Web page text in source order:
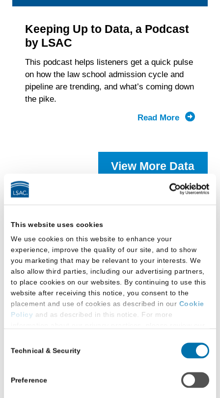
This website uses cookies
We use cookies on this website to enhance your
experience, improve the quality of our site, and to show
you marketing that may be relevant to your interests. We
also allow third parties, including our advertising partners,
to place cookies on our websites. By continuing to use this
website after receiving this notice, you consent to the
placement and use of cookies as described in our Cookie
Policy and as described in this notice. For more
Additional Privacy Options
on our website (either to log in to your account, sign up for
an LSAC newsletter, or any other similar type of activity
Selection
Technical & Security
Preference
Keeping Up to Data, a Podcast
by LSAC
This podcast helps listeners get a quick pulse
on how the law school admission cycle and
pipeline are trending, and what’s coming down
the pike.
Read More
about
to
Data,
Podcast
View More Data
Latest Research